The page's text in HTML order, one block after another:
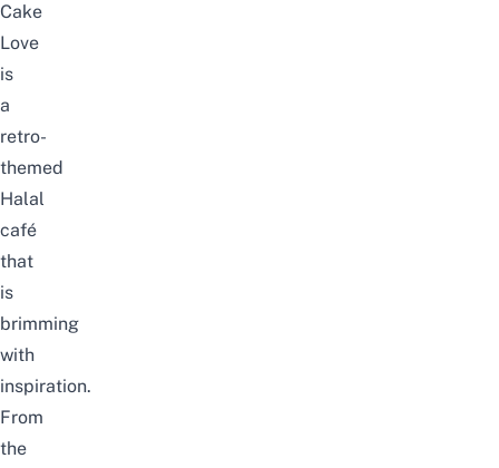
Cake
Love
is
a
retro-
themed
Halal
café
that
is
brimming
with
inspiration.
From
the